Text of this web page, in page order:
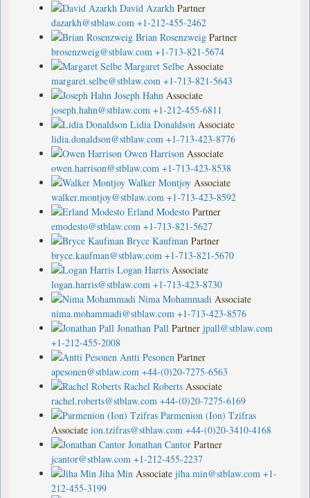
David Azarkh Partner
dazarkh@stblaw.com +1-212-455-2462
Brian Rosenzweig Partner
brosenzweig@stblaw.com +1-713-821-5674
Margaret Selbe Associate
margaret.selbe@stblaw.com +1-713-821-5643
Joseph Hahn Associate
joseph.hahn@stblaw.com +1-212-455-6811
Lidia Donaldson Associate
lidia.donaldson@stblaw.com +1-713-423-8776
Owen Harrison Associate
owen.harrison@stblaw.com +1-713-423-8538
Walker Montjoy Associate
walker.montjoy@stblaw.com +1-713-423-8592
Erland Modesto Partner
emodesto@stblaw.com +1-713-821-5627
Bryce Kaufman Partner
bryce.kaufman@stblaw.com +1-713-821-5670
Logan Harris Associate
logan.harris@stblaw.com +1-713-423-8730
Nima Mohammadi Associate
nima.mohammadi@stblaw.com +1-713-423-8576
Jonathan Pall Partner jpall@stblaw.com
+1-212-455-2008
Antti Pesonen Partner
apesonen@stblaw.com +44-(0)20-7275-6563
Rachel Roberts Associate
rachel.roberts@stblaw.com +44-(0)20-7275-6169
Parmenion (Ion) Tzifras
Associate ion.tzifras@stblaw.com +44-(0)20-3410-4168
Jonathan Cantor Partner
jcantor@stblaw.com +1-212-455-2237
Jiha Min Associate jiha.min@stblaw.com +1-
212-455-3199